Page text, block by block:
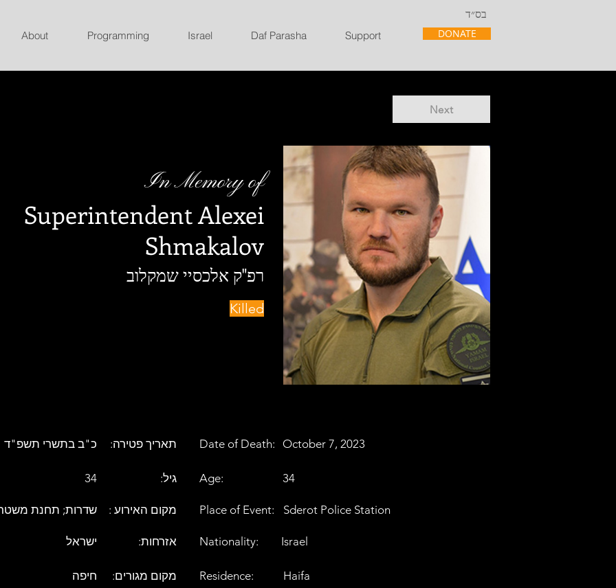
בס״ד
About Programming Israel Daf Parasha Support DONATE
Next
In Memory of
Superintendent Alexei
Shmakalov
רפ"ק אלכסיי שמקלוב
Killed
כ"ב בתשרי תשפ"ד :תאריך פטירה Date of Death: October 7, 2023
34 :גיל
שדרות; תחנת : מקום האירוע
ישראל :אזרחות
Age: 34
Place of Event: Sderot Police Station
Nationality: Israel
חיפה :מקום מגורים Residence: Haifa